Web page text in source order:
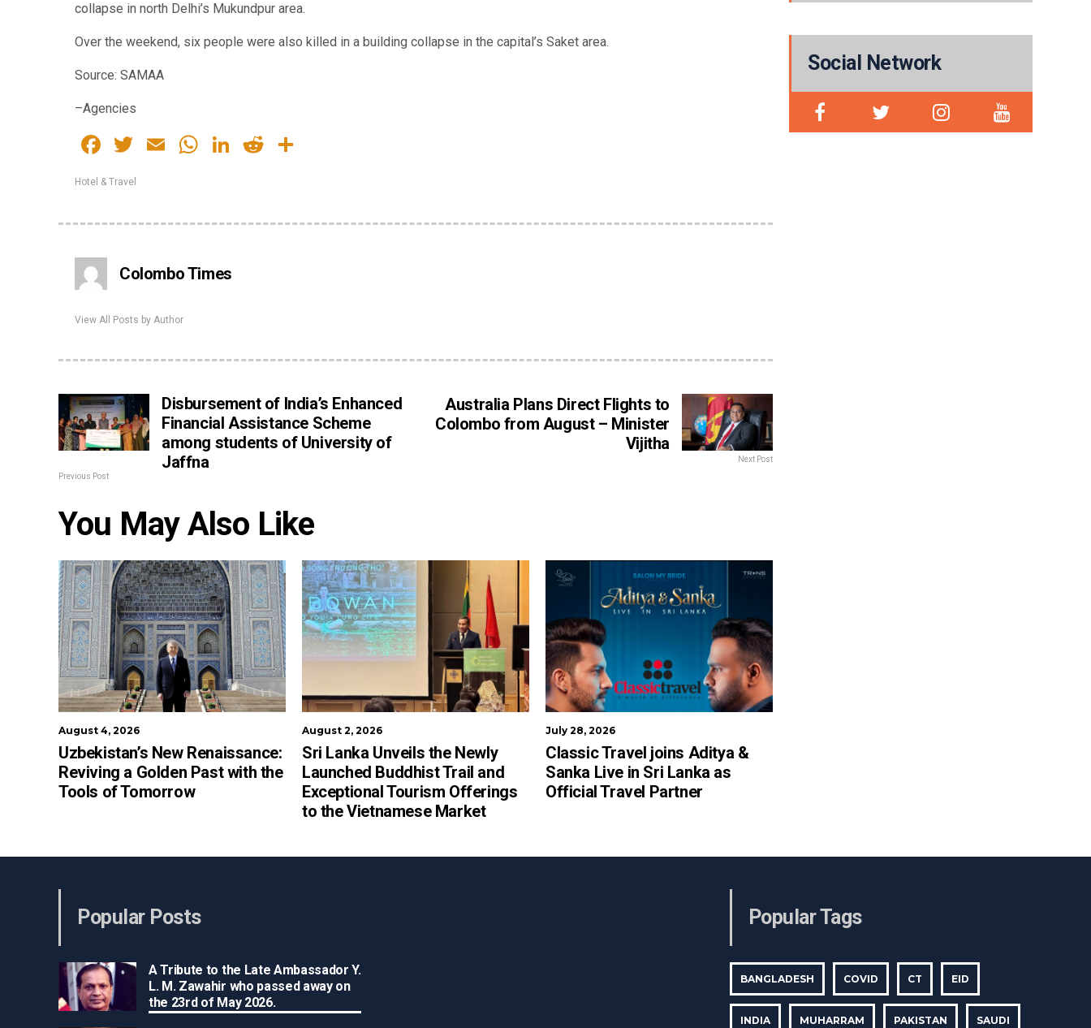
collapse in north Delhi’s Mukundpur area.
Over the weekend, six people were also killed in a building collapse in the capital’s Saket area.
Source: SAMAA
–Agencies
Facebook
Twitter
EmailWhatsApp
LinkedIn
Reddit
Hotel & Travel
Colombo Times
View All Posts by Author
Disbursement of India’s Enhanced
Financial Assistance Scheme
among students of University of
Jaffna
Previous Post
Australia Plans Direct Flights to
Colombo from August – Minister
Vijitha
Next Post
You May Also Like
August 4, 2026
Uzbekistan’s New Renaissance:
Reviving a Golden Past with the
Tools of Tomorrow
August 2, 2026
Sri Lanka Unveils the Newly
Launched Buddhist Trail and
Exceptional Tourism Offerings
to the Vietnamese Market
July 28, 2026
Classic Travel joins Aditya &
Sanka Live in Sri Lanka as
Official Travel Partner
Social Network
Popular Posts
A Tribute to the Late Ambassador Y.
L. M. Zawahir who passed away on
the 23rd of May 2026.
Popular Tags
BANGLADESH COVID CT EID
INDIA MUHARRAM PAKISTAN SAUDI